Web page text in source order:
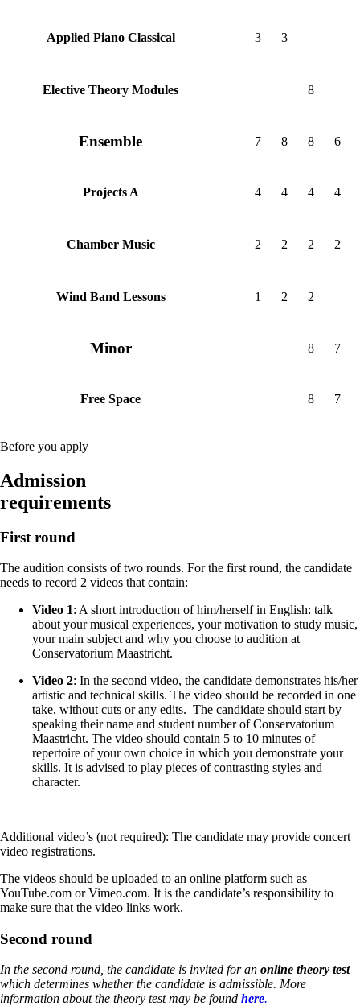
Applied Piano Classical 3 3
Elective Theory Modules 8
Ensemble 7 8 8 6
Projects A 4 4 4 4
Chamber Music 2 2 2 2
Wind Band Lessons 1 2 2
Minor 8 7
Free Space 8 7
Before you apply
Admission
requirements
First round
The audition consists of two rounds. For the first round, the candidate
needs to record 2 videos that contain:
Video 1: A short introduction of him/herself in English: talk
about your musical experiences, your motivation to study music,
your main subject and why you choose to audition at
Conservatorium Maastricht.
Video 2: In the second video, the candidate demonstrates his/her
artistic and technical skills. The video should be recorded in one
take, without cuts or any edits. The candidate should start by
speaking their name and student number of Conservatorium
Maastricht. The video should contain 5 to 10 minutes of
repertoire of your own choice in which you demonstrate your
skills. It is advised to play pieces of contrasting styles and
character.
Additional video’s (not required): The candidate may provide concert
video registrations.
The videos should be uploaded to an online platform such as
YouTube.com or Vimeo.com. It is the candidate’s responsibility to
make sure that the video links work.
Second round
In the second round, the candidate is invited for an online theory test
which determines whether the candidate is admissible. More
information about the theory test may be found here.